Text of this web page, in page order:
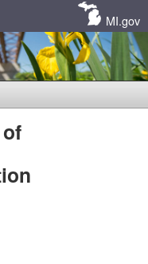
MI.gov